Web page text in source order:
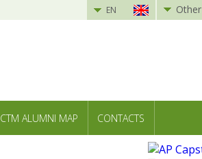
EN
CTM ALUMNI MAP CONTACTS